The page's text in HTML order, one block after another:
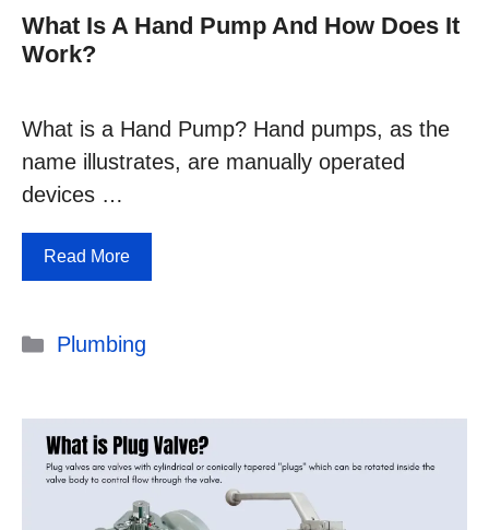
What Is A Hand Pump And How Does It
Work?
What is a Hand Pump? Hand pumps, as the
name illustrates, are manually operated
devices …
Read More
Categories
Plumbing